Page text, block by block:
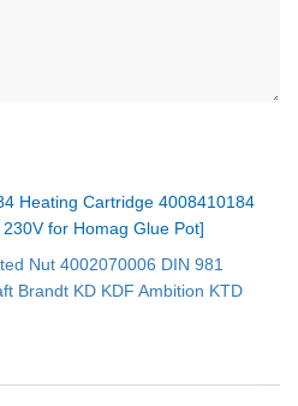
Heating Cartridge 4008410184
for Homag Glue Pot]
Nut 4002070006 DIN 981
Brandt KD KDF Ambition KTD